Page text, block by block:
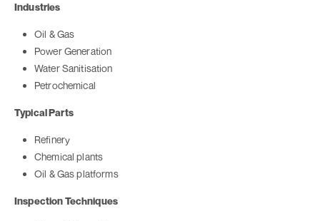
Industries
Oil & Gas
Power Generation
Water Sanitisation
Petrochemical
Typical Parts
Refinery
Chemical plants
Oil & Gas platforms
Inspection Techniques